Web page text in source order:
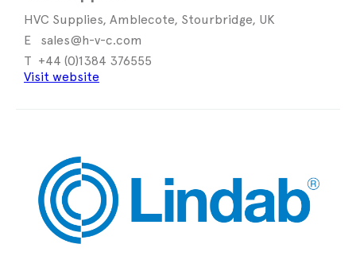
HVC Supplies, Amblecote, Stourbridge, UK
sales@h-v-c.com
+44 (0)1384 376555
Visit website